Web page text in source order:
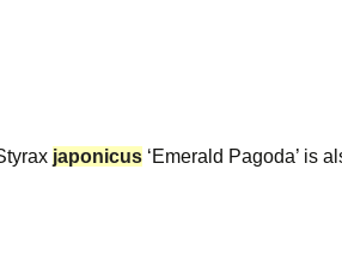
japonicus ‘Emerald Pagoda’ is